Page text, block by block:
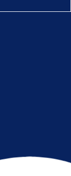
501(c)(3) not-